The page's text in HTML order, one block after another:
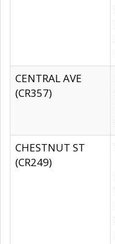
CENTRAL AVE
(CR357)
CHESTNUT ST
(CR249)